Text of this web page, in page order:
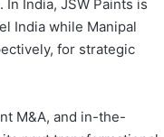
India, JSW Paints is
India while Manipal
for strategic
M&A, and in-the-